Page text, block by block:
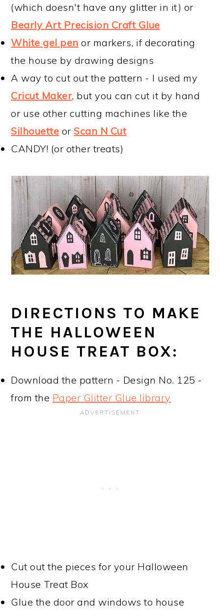
(which doesn't have any glitter in it) or
Bearly Art Precision Craft Glue
White gel pen or markers, if decorating
the house by drawing designs
A way to cut out the pattern - I used my
Cricut Maker, but you can cut it by hand
or use other cutting machines like the
Silhouette or Scan N Cut
CANDY! (or other treats)
DIRECTIONS TO MAKE
THE HALLOWEEN
HOUSE TREAT BOX:
Download the pattern - Design No. 125 -
from the Paper Glitter Glue library
Cut out the pieces for your Halloween
House Treat Box
Glue the door and windows to house